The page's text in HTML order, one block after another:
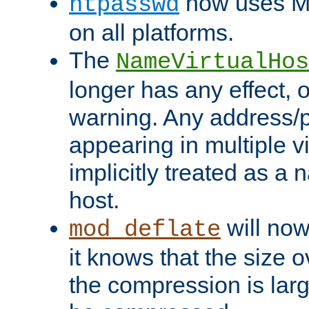
on all platforms.
The
longer has any effect,
warning. Any address/
appearing in multiple
implicitly treated as a
host.
mod_deflate will
it knows that the size
the compression is